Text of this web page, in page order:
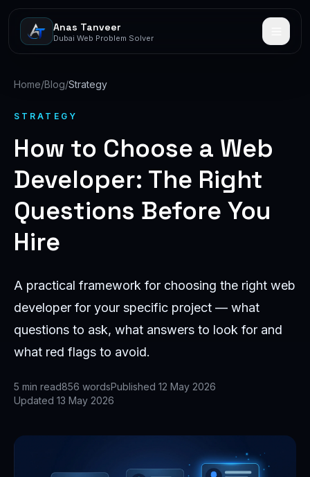
Anas Tanveer
Dubai Web Problem Solver
Home/Blog/Strategy
STRATEGY
How to Choose a Web
Developer: The Right
Questions Before You
Hire
A practical framework for choosing the right web
developer for your specific project — what
questions to ask, what answers to look for and
what red flags to avoid.
5 min read856 wordsPublished 12 May 2026
Updated 13 May 2026